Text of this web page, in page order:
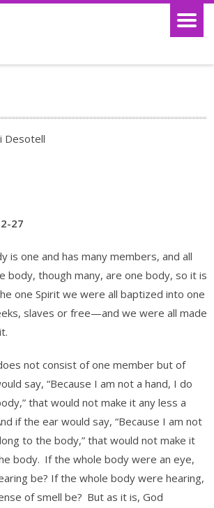
Desotell
27
is one and has many members, and all
body, though many, are one body, so it is
one Spirit we were all baptized into one
slaves or free—and we were all made
not consist of one member but of
say, “Because I am not a hand, I do
that would not make it any less a
if the ear would say, “Because I am not
to the body,” that would not make it
body. If the whole body were an eye,
be? If the whole body were hearing,
of smell be? But as it is, God